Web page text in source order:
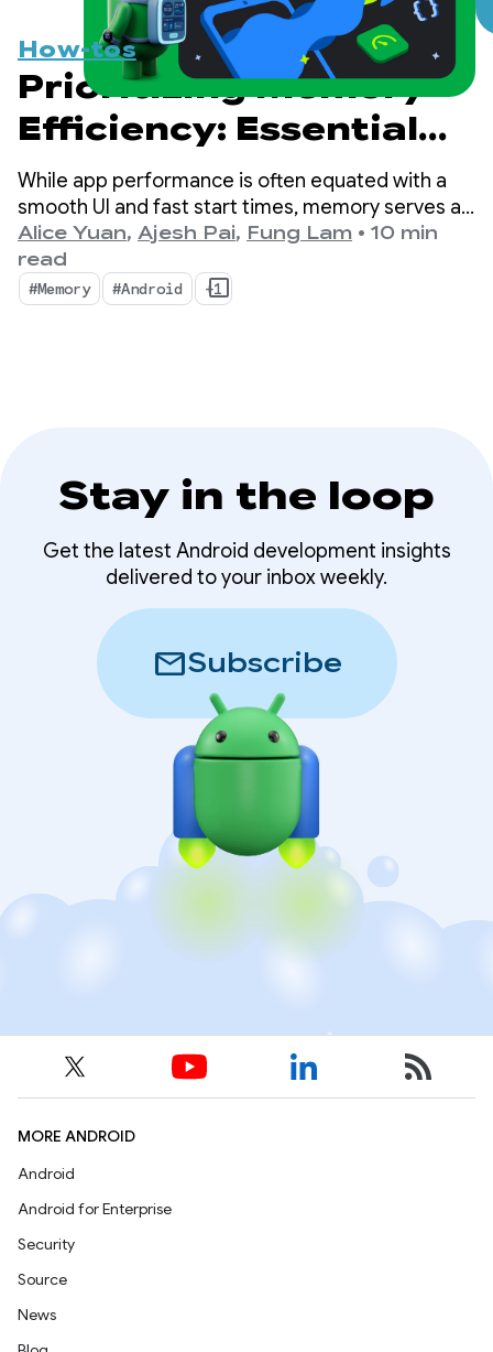
How-tos
Prioritizing Memory
Efficiency: Essential
Steps for Android 17
While app performance is often equated with a
smooth UI and fast start times, memory serves as
the silent foundation upon which these visible
metrics are built. It's no secret that we're seeing a
shift where device memory is more important
than ever.
Alice Yuan, Ajesh Pai, Fung Lam • 10 min
read
#Memory #Android +1
Stay in the loop
Get the latest Android development insights
delivered to your inbox weekly.
mailSubscribe
MORE ANDROID
Android
Android for Enterprise
Security
Source
News